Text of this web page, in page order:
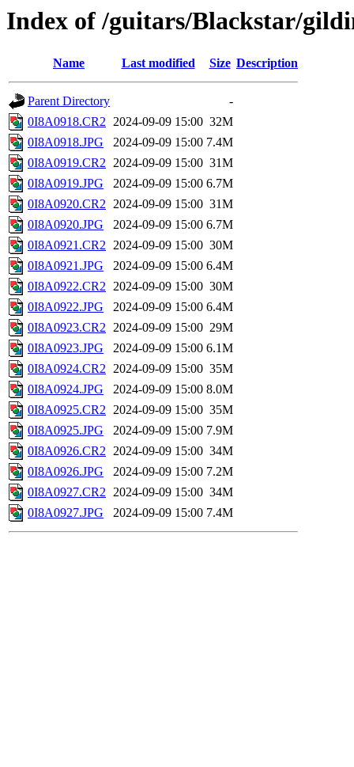
Index of /guitars/Blackstar/
Name Last modified Size Description
Parent Directory
-
0I8A0918.CR2 2024-09-09 15:00 32M
0I8A0918.JPG
2024-09-09 15:00 7.4M
0I8A0919.CR2 2024-09-09 15:00 31M
0I8A0919.JPG
2024-09-09 15:00 6.7M
0I8A0920.CR2 2024-09-09 15:00 31M
0I8A0920.JPG
2024-09-09 15:00 6.7M
0I8A0921.CR2 2024-09-09 15:00 30M
0I8A0921.JPG
2024-09-09 15:00 6.4M
0I8A0922.CR2 2024-09-09 15:00 30M
0I8A0922.JPG
2024-09-09 15:00 6.4M
0I8A0923.CR2 2024-09-09 15:00 29M
0I8A0923.JPG
2024-09-09 15:00 6.1M
0I8A0924.CR2 2024-09-09 15:00 35M
0I8A0924.JPG
2024-09-09 15:00 8.0M
0I8A0925.CR2 2024-09-09 15:00 35M
0I8A0925.JPG
2024-09-09 15:00 7.9M
0I8A0926.CR2 2024-09-09 15:00 34M
0I8A0926.JPG
2024-09-09 15:00 7.2M
0I8A0927.CR2 2024-09-09 15:00 34M
0I8A0927.JPG
2024-09-09 15:00 7.4M